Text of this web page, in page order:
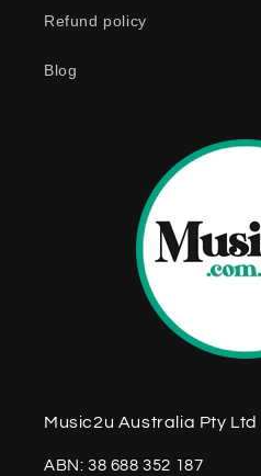
Refund policy
Blog
Music2u Australia Pty Ltd
ABN: 38 688 352 187